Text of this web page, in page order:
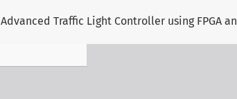
Return to Article Details
Advanced Traffic Light Controller using FPGA